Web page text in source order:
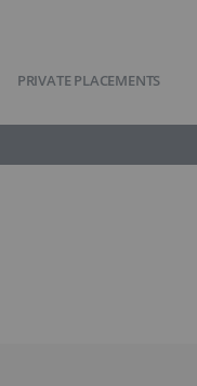
PRIVATE PLACEMENTS